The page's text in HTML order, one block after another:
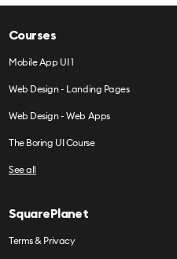
Courses
Mobile App UI 1
Web Design - Landing Pages
Web Design - Web Apps
The Boring UI Course
See all
SquarePlanet
Terms & Privacy